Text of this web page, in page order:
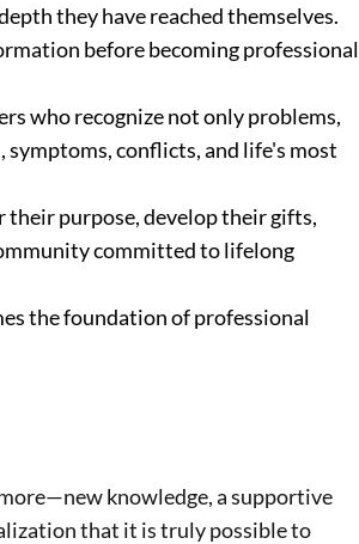
they have reached themselves.
before becoming professional
who recognize not only problems,
conflicts, and life's most
their purpose, develop their gifts,
committed to lifelong
the foundation of professional
knowledge, a supportive
that it is truly possible to